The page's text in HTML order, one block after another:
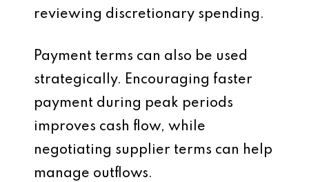
reviewing discretionary spending.
Payment terms can also be used
strategically. Encouraging faster
payment during peak periods
improves cash flow, while
negotiating supplier terms can help
manage outflows.